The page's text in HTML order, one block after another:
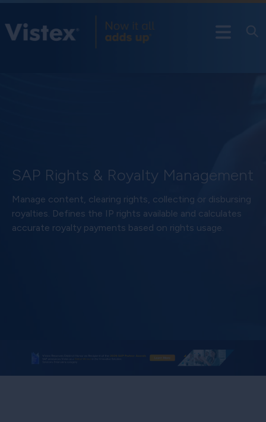
SAP Rights & Royalty Management
Manage content, clearing rights, collecting or disbursing
royalties. Defines the IP rights available and calculates
accurate royalty payments based on rights usage.